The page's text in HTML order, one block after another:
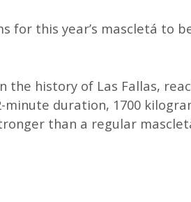
for this year’s mascletá to
the history of Las Fallas,
duration, 1700
than a regular